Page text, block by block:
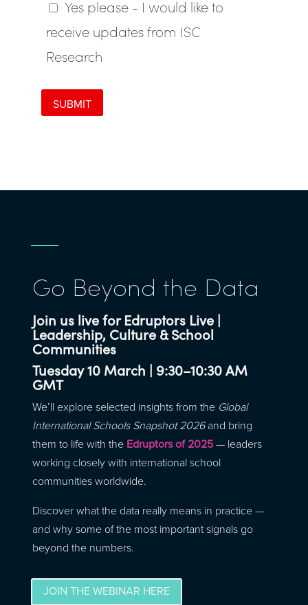
Go Beyond the Data
Join us live for Edruptors Live |
Leadership, Culture & School
Communities
Tuesday 10 March | 9:30–10:30 AM
GMT
We’ll explore selected insights from the Global
International Schools Snapshot 2026and bring
them to life with the Edruptors of 2025— leaders
working closely with international school
communities worldwide.
Discover what the data really means in practice —
and why some of the most important signals go
beyond the numbers.
JOIN THE WEBINAR HERE